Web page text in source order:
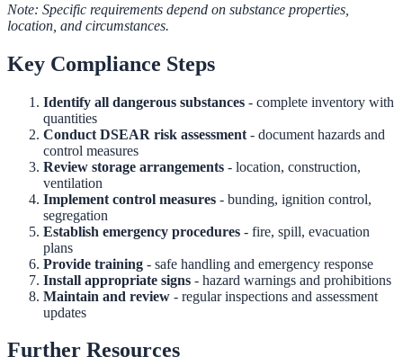
Note: Specific requirements depend on substance properties,
location, and circumstances.
Key Compliance Steps
Identify all dangerous substances - complete inventory with
quantities
Conduct DSEAR risk assessment - document hazards and
control measures
Review storage arrangements - location, construction,
ventilation
Implement control measures - bunding, ignition control,
segregation
Establish emergency procedures - fire, spill, evacuation
plans
Provide training - safe handling and emergency response
Install appropriate signs - hazard warnings and prohibitions
Maintain and review - regular inspections and assessment
updates
Further Resources